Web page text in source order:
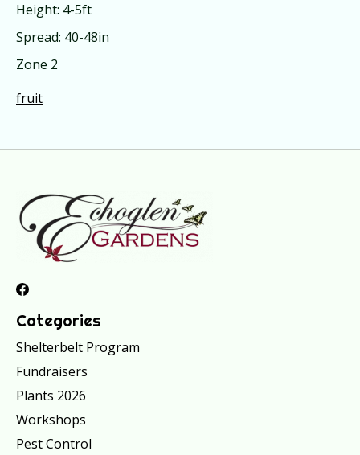
Height: 4-5ft
Spread: 40-48in
Zone 2
fruit
Categories
Shelterbelt Program
Fundraisers
Plants 2026
Workshops
Pest Control